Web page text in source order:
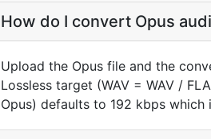
How do I convert Opus
Upload the Opus file and the
Lossless target (WAV = WAV /
Opus) defaults to 192 kbps